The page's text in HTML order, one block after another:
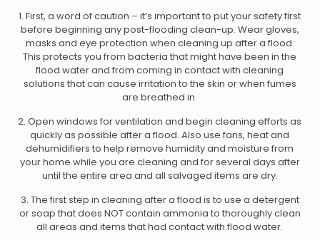
1. First, a word of caution – it’s important to put your safety first
before beginning any post-flooding clean-up. Wear gloves,
masks and eye protection when cleaning up after a flood.
This protects you from bacteria that might have been in the
flood water and from coming in contact with cleaning
solutions that can cause irritation to the skin or when fumes
are breathed in.
2. Open windows for ventilation and begin cleaning efforts as
quickly as possible after a flood. Also use fans, heat and
dehumidifiers to help remove humidity and moisture from
your home while you are cleaning and for several days after
until the entire area and all salvaged items are dry.
3. The first step in cleaning after a flood is to use a detergent
or soap that does NOT contain ammonia to thoroughly clean
all areas and items that had contact with flood water.